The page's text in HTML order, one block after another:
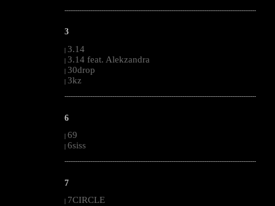
--------------------------------------------------------------------------------------------------------
3
| 3.14
| 3.14 feat. Alekzandra
| 30drop
| 3kz
--------------------------------------------------------------------------------------------------------
6
| 69
| 6siss
--------------------------------------------------------------------------------------------------------
7
7CIRCLE